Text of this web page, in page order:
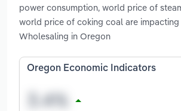
power consumption, world price of
world price of coking coal are
Wholesaling in Oregon
Oregon Economic Indicators